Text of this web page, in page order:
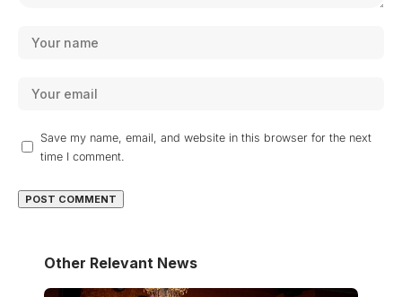
Save my name, email, and website in this browser for the next
time I comment.
Other Relevant News